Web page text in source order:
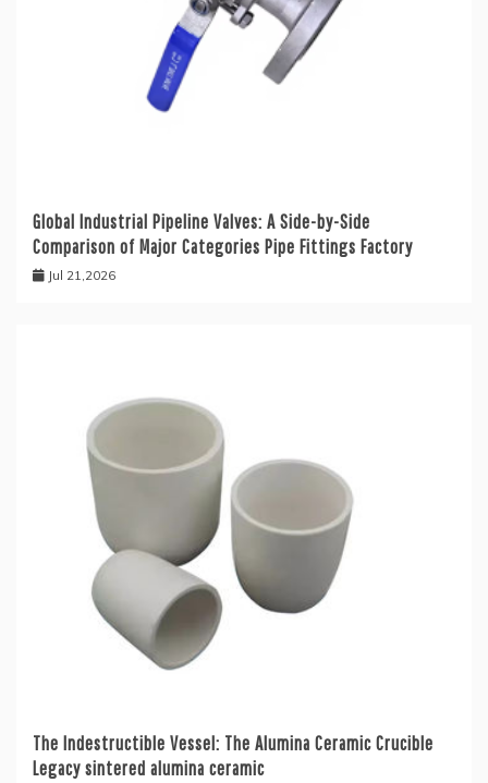
Global Industrial Pipeline Valves: A Side-by-Side
Comparison of Major Categories Pipe Fittings Factory
Jul 21,2026
The Indestructible Vessel: The Alumina Ceramic Crucible
Legacy sintered alumina ceramic